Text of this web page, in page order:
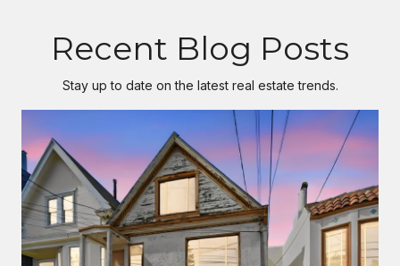
Recent Blog Posts
Stay up to date on the latest real estate trends.